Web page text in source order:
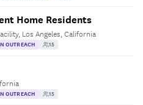
Home Residents
Los Angeles, California
OUTREACH 15
OUTREACH 15